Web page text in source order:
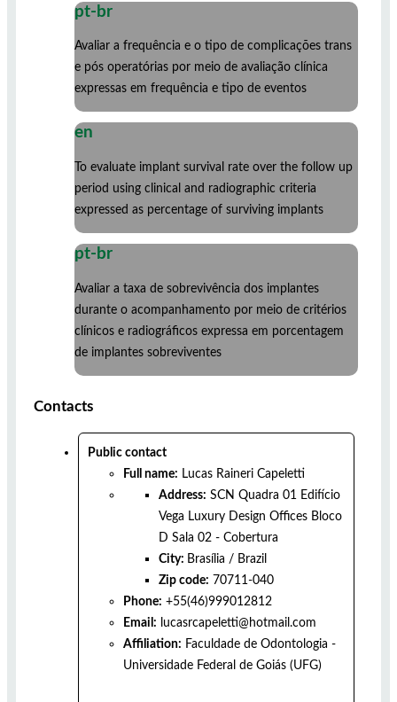
pt-br
Avaliar a frequência e o tipo de complicações trans
e pós operatórias por meio de avaliação clínica
expressas em frequência e tipo de eventos
en
To evaluate implant survival rate over the follow up
period using clinical and radiographic criteria
expressed as percentage of surviving implants
pt-br
Avaliar a taxa de sobrevivência dos implantes
durante o acompanhamento por meio de critérios
clínicos e radiográficos expressa em porcentagem
de implantes sobreviventes
Contacts
Public contact
Full name: Lucas Raineri Capeletti
Address: SCN Quadra 01 Edifício
Vega Luxury Design Offices Bloco
D Sala 02 - Cobertura
City: Brasília / Brazil
Zip code: 70711-040
Phone: +55(46)999012812
Email: lucasrcapeletti@hotmail.com
Affiliation: Faculdade de Odontologia -
Universidade Federal de Goiás (UFG)